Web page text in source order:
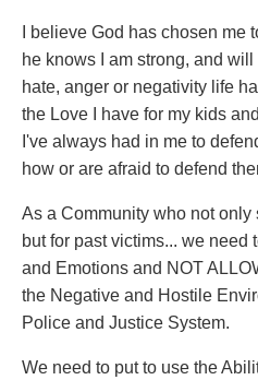
I believe God has chosen
he knows I am strong, and
hate, anger or negativity life
the Love I have for my kids
I've always had in me to
how or are afraid to defend
As a Community who not only
but for past victims... we need
and Emotions and NOT
the Negative and Hostile
Police and Justice System.
We need to put to use the